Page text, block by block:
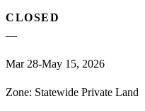
CLOSED
—
Mar 28-May 15, 2026
Zone: Statewide Private Land